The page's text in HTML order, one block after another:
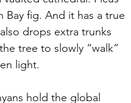
Bay fig. And it has a true
drops extra trunks
tree to slowly “walk”
light.
hold the global